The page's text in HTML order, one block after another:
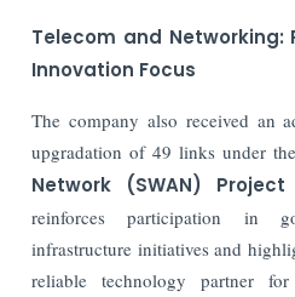
Telecom and Networking:
Innovation Focus
The company also received an
upgradation of 49 links under the
Network (SWAN) Project
reinforces participation in
infrastructure initiatives and
reliable technology partner